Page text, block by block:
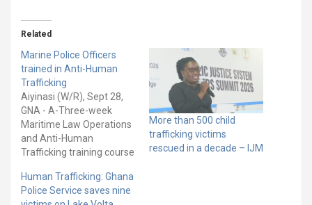
Related
Marine Police Officers
trained in Anti-Human
Trafficking
Aiyinasi (W/R), Sept 28,
GNA - A-Three-week
Maritime Law Operations
and Anti-Human
Trafficking training course
has opened at the Marine
Police Training School at
More than 500 child
trafficking victims
rescued in a decade – IJM
Human Trafficking: Ghana
Police Service saves nine